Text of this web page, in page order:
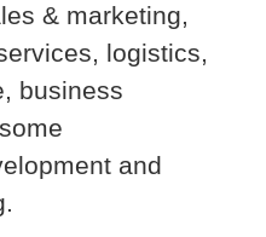
& marketing,
logistics,
business
and